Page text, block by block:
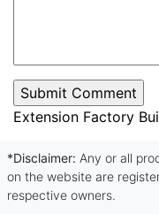
Extension Factory
*Disclaimer: Any or all
on the website are
respective owners.